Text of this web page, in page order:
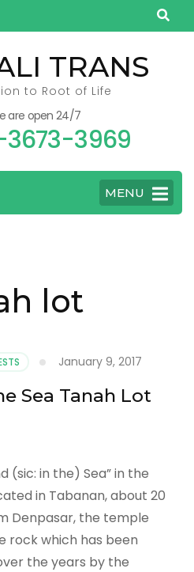
TRANS
to Root of Life
are open 24/7
3673-3969
MENU
lot
January 9, 2017
Sea Tanah Lot
(sic: in the) Sea” in the
in Tabanan, about 20
Denpasar, the temple
rock which has been
the years by the